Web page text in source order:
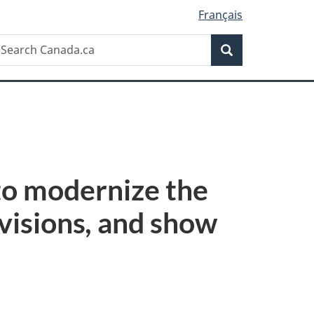
Français
Search
modernize the
, and show